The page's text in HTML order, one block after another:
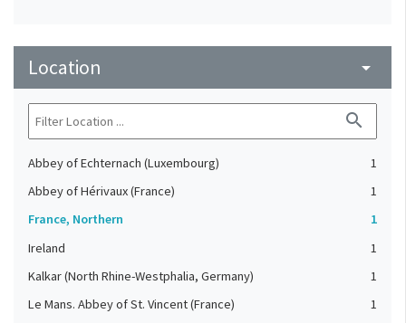
Location arrow_drop_down
search
Abbey of Echternach (Luxembourg)
1
Abbey of Hérivaux (France)
1
France, Northern
1
Ireland
1
Kalkar (North Rhine-Westphalia, Germany)
1
Le Mans. Abbey of St. Vincent (France)
1